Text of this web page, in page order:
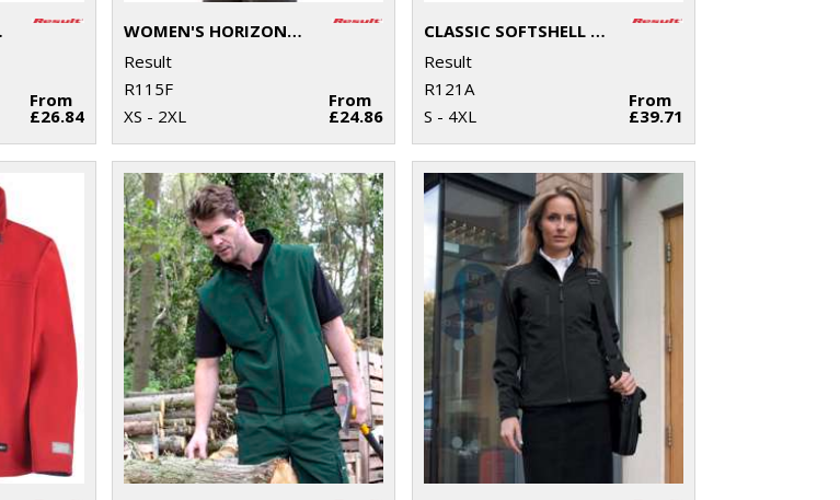
From
£26.84
WOMEN'S HORIZON HIGH-GRADE MICROFLEECE JACKET
Result
R115F
XS - 2XL
From
£24.86
CLASSIC SOFTSHELL JACKET
Result
R121A
S - 4XL
From
£39.71